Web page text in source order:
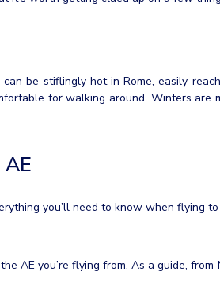
can be stiflingly hot in Rome, easily
for walking around. Winters
you’ll need to know when flying
AE you’re flying from. As a guide,